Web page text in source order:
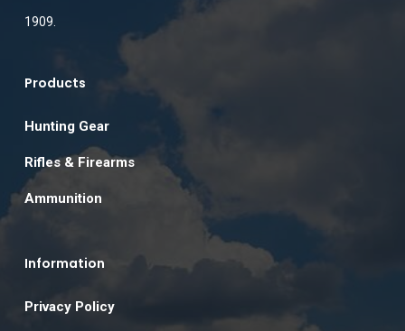
1909.
Products
Hunting Gear
Rifles & Firearms
Ammunition
Information
Privacy Policy